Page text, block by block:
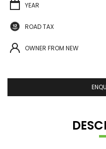
YEAR
ROAD TAX
OWNER FROM NEW